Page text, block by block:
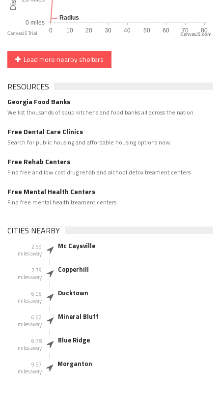
CanvasJS.com
Load more nearby shelters
RESOURCES
Georgia Food Banks
We list thousands of soup kitchens and food banks all across the nation.
Free Dental Care Clinics
Search for public housing and affordable housing options now.
Free Rehab Centers
Find free and low cost drug rehab and alchool detox treament centers
Free Mental Health Centers
Find free mental health treament centers
CITIES NEARBY
2.59
miles away
Mc Caysville
2.79
miles away
Copperhill
6.06
miles away
Ducktown
6.62
miles away
Mineral Bluff
6.78
miles away
Blue Ridge
9.57
miles away
Morganton